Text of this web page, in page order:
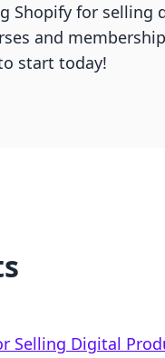
Shopify for selling
and
start today!
Selling Digital